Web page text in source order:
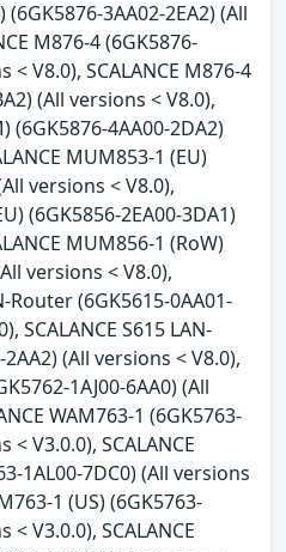
(6GK5876-3AA02-2EA2) (All
M876-4 (6GK5876-
< V8.0), SCALANCE M876-4
(All versions < V8.0),
(6GK5876-4AA00-2DA2)
MUM853-1 (EU)
versions < V8.0),
(6GK5856-2EA00-3DA1)
MUM856-1 (RoW)
versions < V8.0),
Router (6GK5615-0AA01-
SCALANCE S615 LAN-
(All versions < V8.0),
1AJ00-6AA0) (All
WAM763-1 (6GK5763-
V3.0.0), SCALANCE
1AL00-7DC0) (All versions
1 (US) (6GK5763-
V3.0.0), SCALANCE